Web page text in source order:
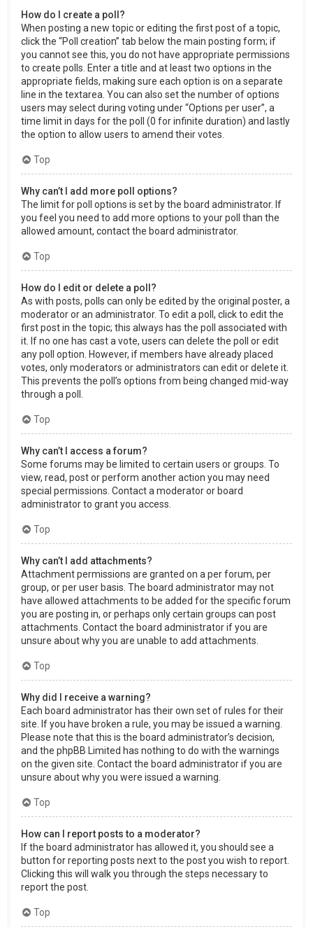
How do I create a poll?
When posting a new topic or editing the first post of a topic,
click the “Poll creation” tab below the main posting form; if
you cannot see this, you do not have appropriate permissions
to create polls. Enter a title and at least two options in the
appropriate fields, making sure each option is on a separate
line in the textarea. You can also set the number of options
users may select during voting under “Options per user”, a
time limit in days for the poll (0 for infinite duration) and lastly
the option to allow users to amend their votes.
Top
Why can’t I add more poll options?
The limit for poll options is set by the board administrator. If
you feel you need to add more options to your poll than the
allowed amount, contact the board administrator.
Top
How do I edit or delete a poll?
As with posts, polls can only be edited by the original poster, a
moderator or an administrator. To edit a poll, click to edit the
first post in the topic; this always has the poll associated with
it. If no one has cast a vote, users can delete the poll or edit
any poll option. However, if members have already placed
votes, only moderators or administrators can edit or delete it.
This prevents the poll’s options from being changed mid-way
through a poll.
Top
Why can’t I access a forum?
Some forums may be limited to certain users or groups. To
view, read, post or perform another action you may need
special permissions. Contact a moderator or board
administrator to grant you access.
Top
Why can’t I add attachments?
Attachment permissions are granted on a per forum, per
group, or per user basis. The board administrator may not
have allowed attachments to be added for the specific forum
you are posting in, or perhaps only certain groups can post
attachments. Contact the board administrator if you are
unsure about why you are unable to add attachments.
Top
Why did I receive a warning?
Each board administrator has their own set of rules for their
site. If you have broken a rule, you may be issued a warning.
Please note that this is the board administrator’s decision,
and the phpBB Limited has nothing to do with the warnings
on the given site. Contact the board administrator if you are
unsure about why you were issued a warning.
Top
How can I report posts to a moderator?
If the board administrator has allowed it, you should see a
button for reporting posts next to the post you wish to report.
Clicking this will walk you through the steps necessary to
report the post.
Top